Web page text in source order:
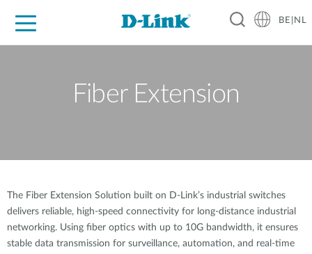
BE|NL
Fiber Extension
The Fiber Extension Solution built on D-Link’s industrial switches
delivers reliable, high-speed connectivity for long-distance industrial
networking. Using fiber optics with up to 10G bandwidth, it ensures
stable data transmission for surveillance, automation, and real-time